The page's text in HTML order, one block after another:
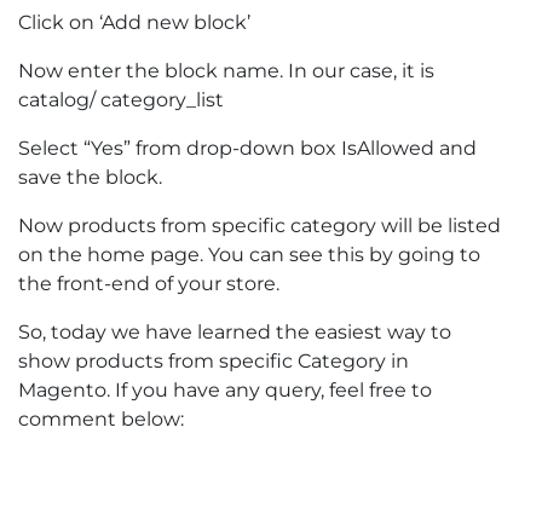
Click on ‘Add new block’
Now enter the block name. In our case, it is
catalog/ category_list
Select “Yes” from drop-down box IsAllowed and
save the block.
Now products from specific category will be listed
on the home page. You can see this by going to
the front-end of your store.
So, today we have learned the easiest way to
show products from specific Category in
Magento. If you have any query, feel free to
comment below: